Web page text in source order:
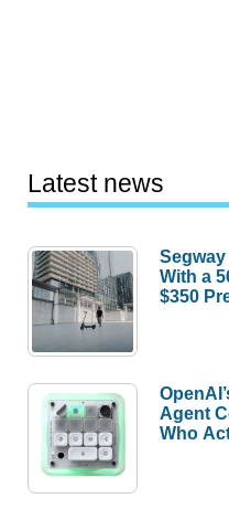
Latest news
With a
$350
Agent
Who